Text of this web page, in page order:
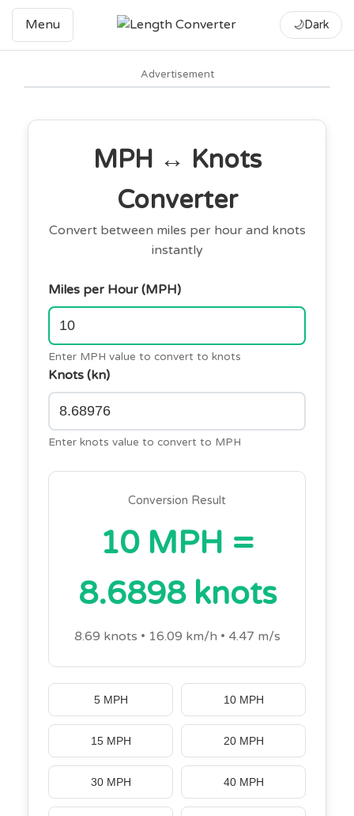
Menu 🌙Dark
Advertisement
MPH ↔ Knots
Converter
Convert between miles per hour and knots
instantly
Miles per Hour (MPH)
Enter MPH value to convert to knots
Knots (kn)
Enter knots value to convert to MPH
Conversion Result
10 MPH =
8.6898 knots
8.69 knots • 16.09 km/h • 4.47 m/s
5 MPH 10 MPH
15 MPH 20 MPH
30 MPH 40 MPH